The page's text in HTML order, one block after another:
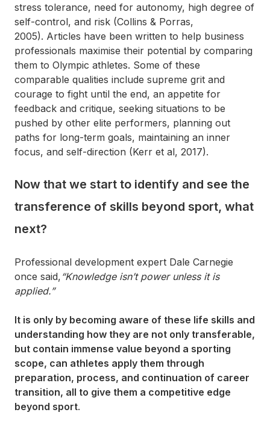
stress tolerance, need for autonomy, high degree of
self-control, and risk (Collins & Porras,
2005). Articles have been written to help business
professionals maximise their potential by comparing
them to Olympic athletes. Some of these
comparable qualities include supreme grit and
courage to fight until the end, an appetite for
feedback and critique, seeking situations to be
pushed by other elite performers, planning out
paths for long-term goals, maintaining an inner
focus, and self-direction (Kerr et al, 2017).
Now that we start to identify and see the
transference of skills beyond sport, what
next?
Professional development expert Dale Carnegie
once said, “Knowledge isn’t power unless it is
applied.”
It is only by becoming aware of these life skills and
understanding how they are not only transferable,
but contain immense value beyond a sporting
scope, can athletes apply them through
preparation, process, and continuation of career
transition, all to give them a competitive edge
beyond sport.